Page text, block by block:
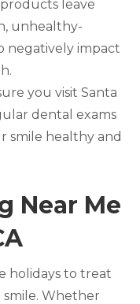
leave
unhealthy-
negatively impact
you visit Santa
dental exams
smile healthy and
Near Me
holidays to treat
Whether